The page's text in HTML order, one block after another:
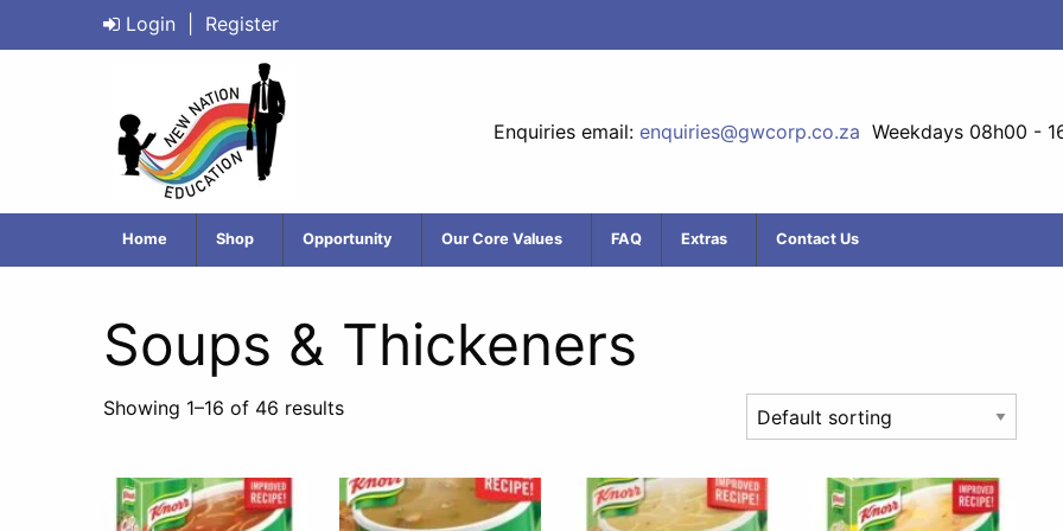
Login Register
Enquiries email: enquiries@gwcorp.co.za Weekdays 08h00 -
Home Shop Opportunity Our Core Values FAQ Extras Contact Us
Soups & Thickeners
Showing 1–16 of 46 results